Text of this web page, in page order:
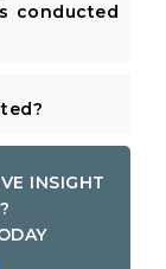
conducted
INSIGHT